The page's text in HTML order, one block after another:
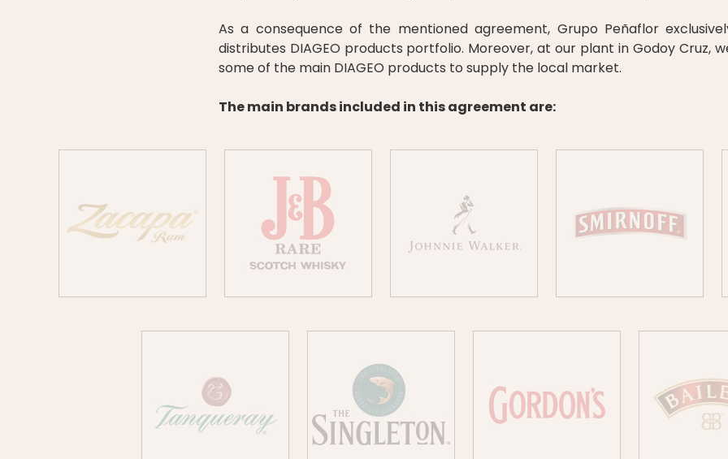
As a consequence of the mentioned agreement, Grupo Peñaflor
distributes DIAGEO products portfolio. Moreover, at our plant in Godoy Cruz,
some of the main DIAGEO products to supply the local market.
The main brands included in this agreement are: